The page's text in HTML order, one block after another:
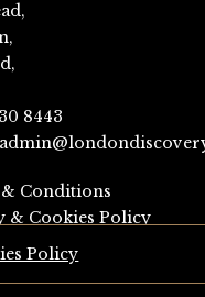
8443
Conditions
& Cookies Policy
Policy